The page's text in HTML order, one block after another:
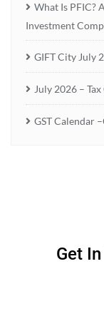
What Is PFIC?
Investment
GIFT City July
July 2026 –
GST Calendar
Get